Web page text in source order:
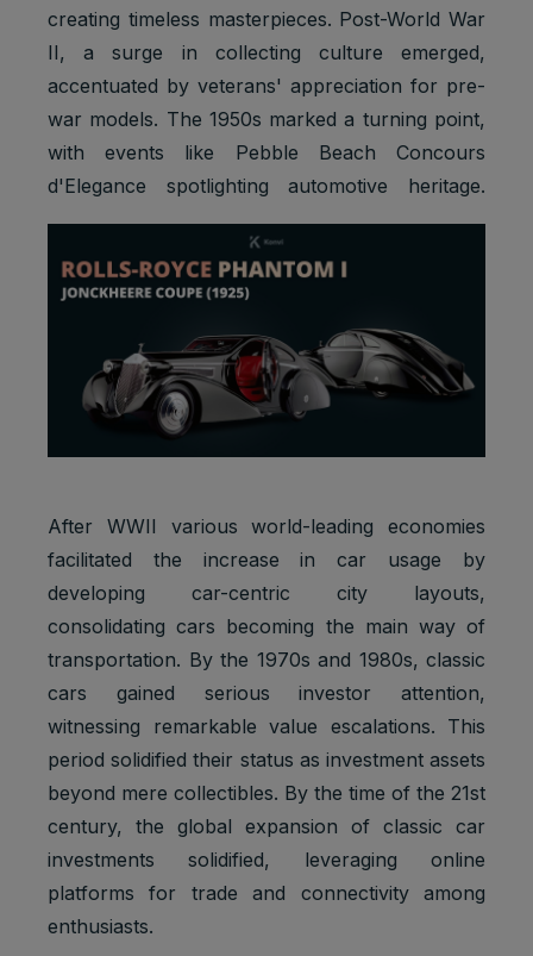
creating timeless masterpieces. Post-World War
II, a surge in collecting culture emerged,
accentuated by veterans' appreciation for pre-
war models. The 1950s marked a turning point,
with events like Pebble Beach Concours
d'Elegance spotlighting automotive heritage.
After WWII various world-leading economies
facilitated the increase in car usage by
developing car-centric city layouts,
consolidating cars becoming the main way of
transportation. By the 1970s and 1980s, classic
cars gained serious investor attention,
witnessing remarkable value escalations. This
period solidified their status as investment assets
beyond mere collectibles. By the time of the 21st
century, the global expansion of classic car
investments solidified, leveraging online
platforms for trade and connectivity among
enthusiasts.